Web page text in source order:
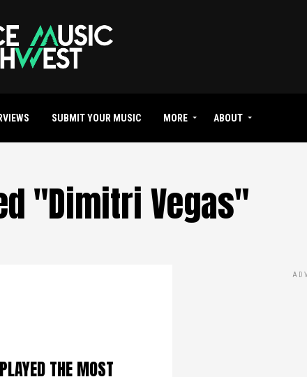
SUBMIT YOUR MUSIC MORE ABOUT
"Dimitri Vegas"
THE MOST